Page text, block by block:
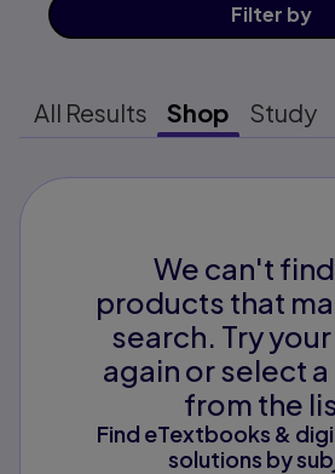
Filter by
All Results Shop Study
We can't
products that
search. Try
again or select
from the
Find eTextbooks &
solutions by